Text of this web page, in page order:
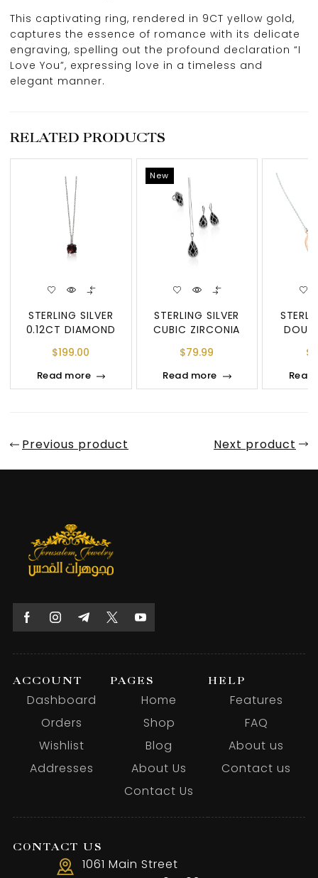
This captivating ring, rendered in 9CT yellow gold,
captures the essence of romance with its delicate
engraving, spelling out the profound declaration “I
Love You”, expressing love in a timeless and
elegant manner.
RELATED PRODUCTS
STERLING SILVER
0.12CT DIAMOND
EARRINGS
$199.00
Read more
New
STERLING SILVER
CUBIC ZIRCONIA
PENDANT &
$79.99
Read more
$
Read
Previous product Next product
ACCOUNT
Dashboard
Orders
Wishlist
Addresses
PAGES
Home
Shop
Blog
About Us
Contact Us
HELP
Features
FAQ
About us
Contact us
CONTACT US
1061 Main Street